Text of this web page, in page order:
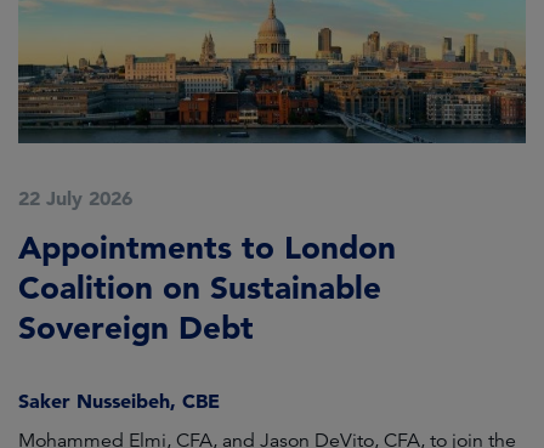
22 July 2026
Appointments to London
Coalition on Sustainable
Sovereign Debt
Saker Nusseibeh, CBE
Mohammed Elmi, CFA, and Jason DeVito, CFA, to join the